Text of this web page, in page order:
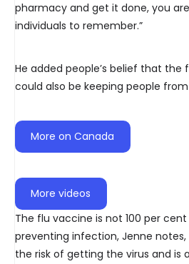
pharmacy and get it done, you
individuals to remember.”
He added people’s belief that the
could also be keeping people
More on Canada
More videos
The flu vaccine is not 100 per
preventing infection, Jenne
the risk of getting the virus and is